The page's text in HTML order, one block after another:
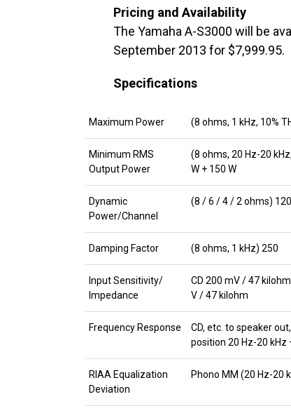
Pricing and Availability
The Yamaha A-S3000 will be
September 2013 for $7,999.95.
Specifications
Maximum Power (8 ohms, 1 kHz, 10%
Minimum RMS
Output Power
(8 ohms, 20 Hz-20
W + 150 W
Dynamic
Power/Channel
(8 / 6 / 4 / 2 ohms)
Damping Factor (8 ohms, 1 kHz) 250
Input Sensitivity/
Impedance
CD 200 mV / 47
V / 47 kilohm
Frequency Response
CD, etc. to speaker
position 20 Hz-20 kHz
RIAA Equalization
Deviation
Phono MM (20 Hz-20